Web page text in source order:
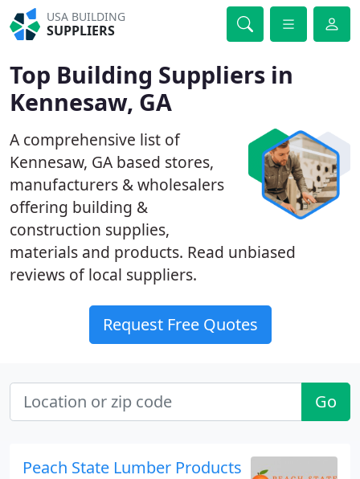
USA BUILDING
SUPPLIERS
Top Building Suppliers in
Kennesaw, GA
A comprehensive list of
Kennesaw, GA based stores,
manufacturers & wholesalers
offering building &
construction supplies,
materials and products. Read unbiased
reviews of local suppliers.
Request Free Quotes
Go
Peach State Lumber Products